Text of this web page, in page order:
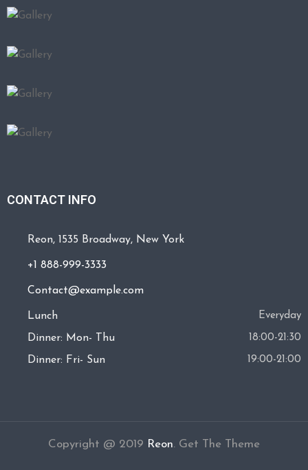
CONTACT INFO
Reon, 1535 Broadway, New York
+1 888-999-3333
Contact@example.com
Lunch Everyday
Dinner: Mon- Thu 18:00-21:30
Dinner: Fri- Sun 19:00-21:00
Copyright @ 2019 Reon. Get The Theme